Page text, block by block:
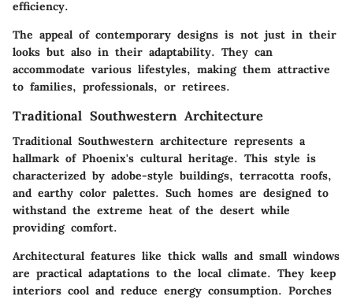
efficiency.
The appeal of contemporary designs is not just in their
looks but also in their adaptability. They can
accommodate various lifestyles, making them attractive
to families, professionals, or retirees.
Traditional Southwestern Architecture
Traditional Southwestern architecture represents a
hallmark of Phoenix's cultural heritage. This style is
characterized by adobe-style buildings, terracotta roofs,
and earthy color palettes. Such homes are designed to
withstand the extreme heat of the desert while
providing comfort.
Architectural features like thick walls and small windows
are practical adaptations to the local climate. They keep
interiors cool and reduce energy consumption. Porches